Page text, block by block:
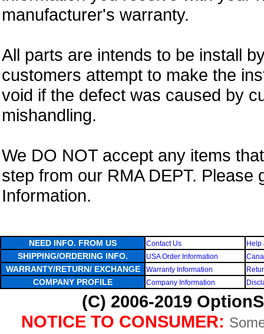
manufacturer's warranty.
All parts are intends to be install
customers attempt to make the
void if the defect was caused by
mishandling.
We DO NOT accept any items
step from our RMA DEPT. Please
Information.
NEED INFO. FROM US Contact Us Help
SHIPPING/ORDERING INFO. USA Order Information
WARRANTY/RETURN/ EXCHANGE Warranty Information
COMPANY PROFILE Company Information
(C) 2006-2019
NOTICE TO CONSUMER: